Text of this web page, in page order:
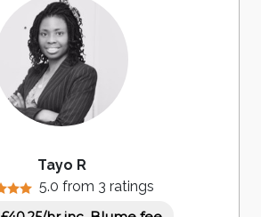
Tayo R
5.0 from 3 ratings